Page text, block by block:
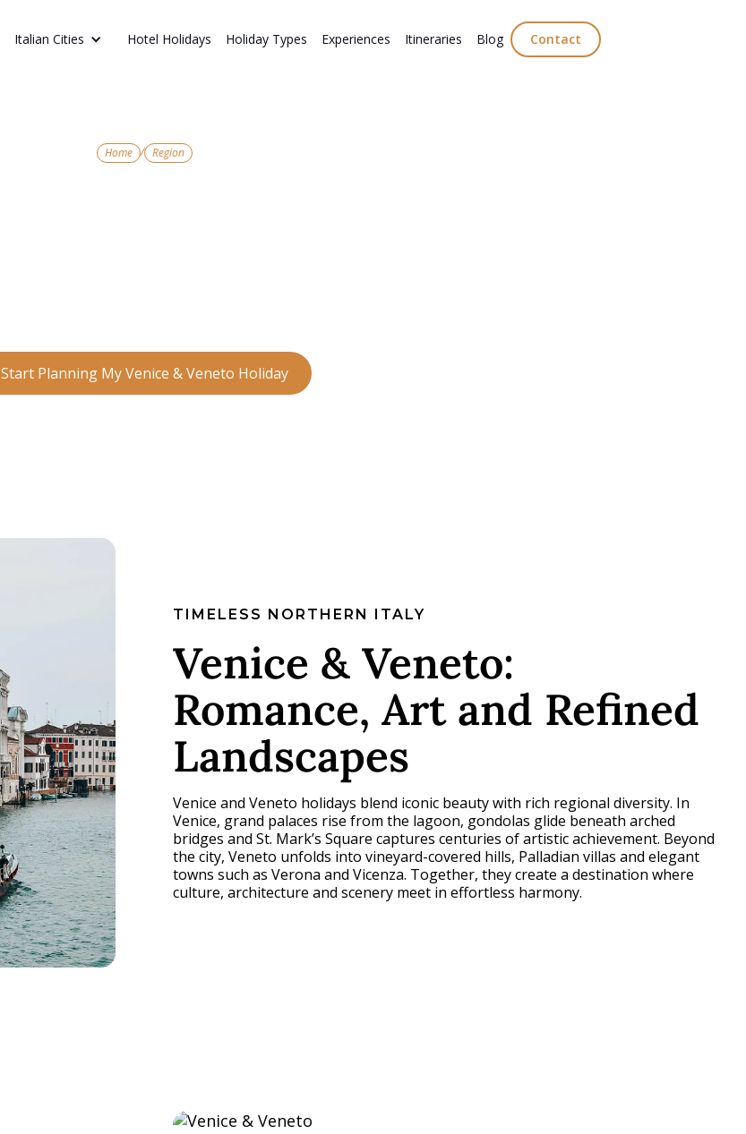
Italian Cities Hotel Holidays Holiday Types Experiences Itineraries Blog Contact
Home / Region
Start Planning My Venice & Veneto Holiday
TIMELESS NORTHERN ITALY
Venice & Veneto:
Romance, Art and Refined
Landscapes
Venice and Veneto holidays blend iconic beauty with rich regional diversity. In
Venice, grand palaces rise from the lagoon, gondolas glide beneath arched
bridges and St. Mark’s Square captures centuries of artistic achievement. Beyond
the city, Veneto unfolds into vineyard-covered hills, Palladian villas and elegant
towns such as Verona and Vicenza. Together, they create a destination where
culture, architecture and scenery meet in effortless harmony.